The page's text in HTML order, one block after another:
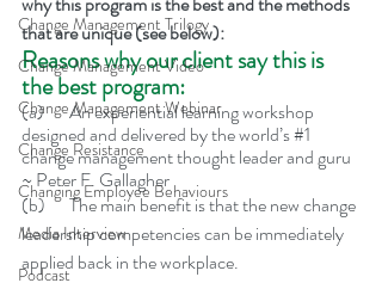
Change Management Trilogy
Change Management Video
Change Management Webinar
Change Resistance
Changing Employee Behaviours
Media Interview
Podcast
that are unique (see below):
Reasons why our client say this is
the best program:
(a)	An experiential learning workshop
designed and delivered by the world’s #1
change management thought leader and guru
~ Peter F. Gallagher
(b)	The main benefit is that the new change
leadership competencies can be immediately
applied back in the workplace.